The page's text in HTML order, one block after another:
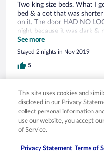
Two king size beds. What I
bed & a cot that was
on it. The door HAD NO
night because it was dark &
to go. I have photos of the
booked 2 nights, but
refused to credit my payment.
See more
Stayed 2 nights in Nov 2019
5
Verified review
8/10 Good
Oct 28, 2019
room comfort
This site uses cookies and
disclosed in our Privacy
collect personal information
use our website, you accept
of Service.
Privacy Statement Terms of